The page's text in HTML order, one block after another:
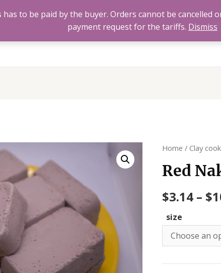
All Products About FAQ’s
Home / Clay
Red
$3.14 – $
size
to be paid by the buyer. Orders cannot be
payment request for the tariffs. Dismiss